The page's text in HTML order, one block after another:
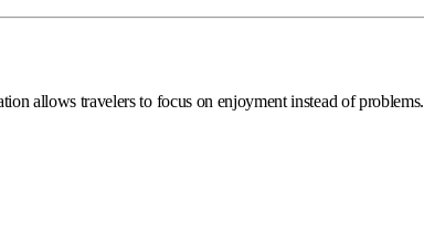
allows travelers to focus on enjoyment instead of problems.